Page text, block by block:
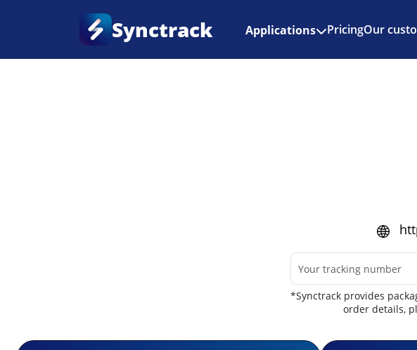
Synctrack Applications PricingOur
Couriers
*Synctrack provides
order details,